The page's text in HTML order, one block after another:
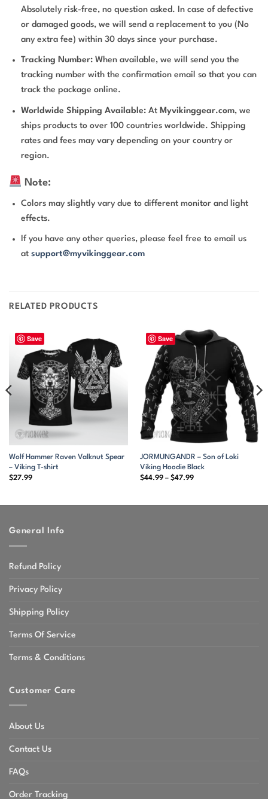
Absolutely risk-free, no question asked. In case of defective
or damaged goods, we will send a replacement to you (No
any extra fee) within 30 days since your purchase.
Tracking Number: When available, we will send you the
tracking number with the confirmation email so that you can
track the package online.
Worldwide Shipping Available: At Myvikinggear.com, we
ships products to over 100 countries worldwide. Shipping
rates and fees may vary depending on your country or
region.
Note:
Colors may slightly vary due to different monitor and light
effects.
If you have any other queries, please feel free to email us
atsupport@myvikinggear.com
RELATED PRODUCTS
Save
Wolf Hammer Raven Valknut Spear
– Viking T-shirt
$27.99
Save
JORMUNGANDR – Son of Loki
Viking Hoodie Black
$44.99 – $47.99Price
General Info
Refund Policy
Privacy Policy
Shipping Policy
Terms Of Service
Terms & Conditions
Customer Care
About Us
Contact Us
FAQs
Order Tracking